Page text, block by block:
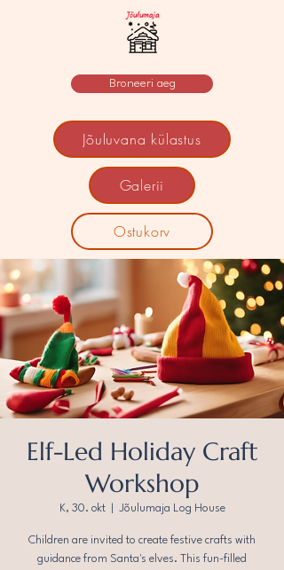
Broneeri aeg
Jõuluvana külastus
Galerii
Ostukorv
Elf-Led Holiday Craft
Workshop
K, 30. okt
  |
Jõulumaja Log House
Children are invited to create festive crafts with
guidance from Santa's elves. This fun-filled